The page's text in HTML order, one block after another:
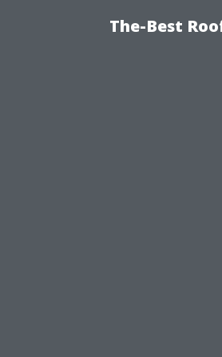
The-Best